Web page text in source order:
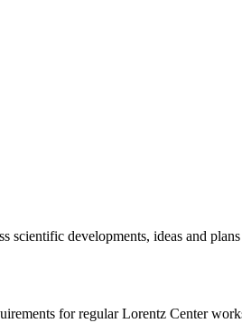
developments, ideas and
for regular Lorentz Center